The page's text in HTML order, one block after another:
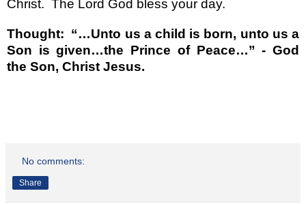
Christ. The Lord God bless your day.
Thought: “…Unto us a child is born, unto us a
Son is given…the Prince of Peace…” - God
the Son, Christ Jesus.
No comments:
Share